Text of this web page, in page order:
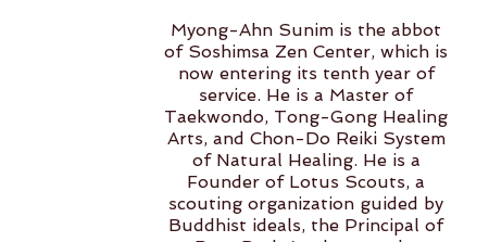
Myong-Ahn Sunim is the abbot
of Soshimsa Zen Center, which is
now entering its tenth year of
service. He is a Master of
Taekwondo, Tong-Gong Healing
Arts, and Chon-Do Reiki System
of Natural Healing. He is a
Founder of Lotus Scouts, a
scouting organization guided by
Buddhist ideals, the Principal of